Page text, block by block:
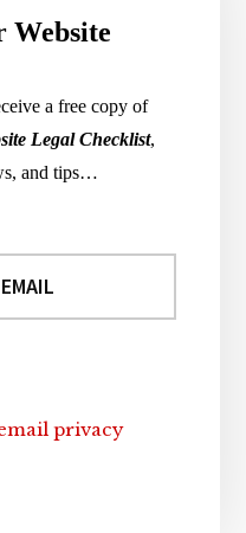
Website
a free copy of
Legal Checklist,
and tips…
privacy